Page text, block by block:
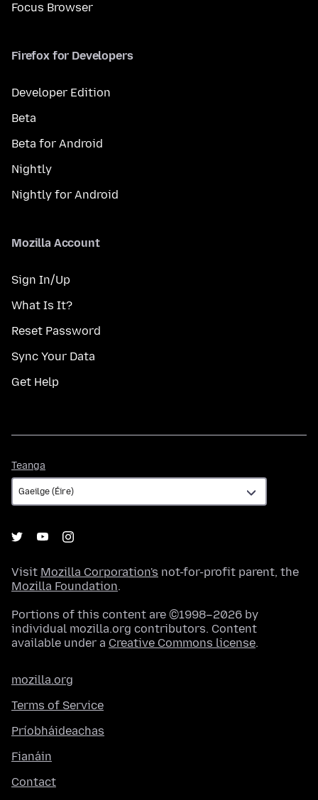
Focus Browser
Firefox for Developers
Developer Edition
Beta
Beta for Android
Nightly
Nightly for Android
Mozilla Account
Sign In/Up
What Is It?
Reset Password
Sync Your Data
Get Help
Teanga
Visit Mozilla Corporation's not-for-profit parent, the
Mozilla Foundation.
Portions of this content are ©1998–2026 by
individual mozilla.org contributors. Content
available under a Creative Commons license.
mozilla.org
Terms of Service
Príobháideachas
Fianáin
Contact